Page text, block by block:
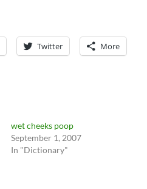
Twitter More
wet cheeks poop
September 1, 2007
In "Dictionary"